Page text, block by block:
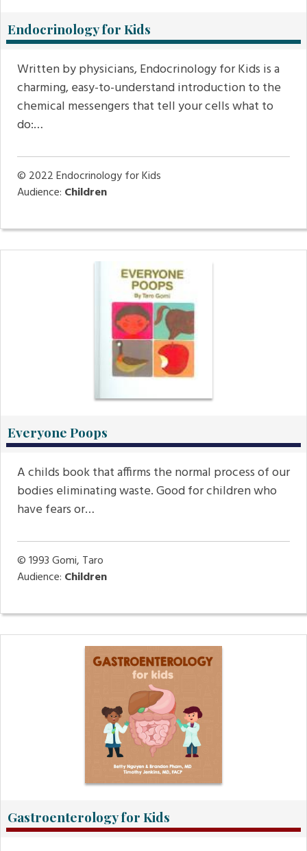
Endocrinology for Kids
Written by physicians, Endocrinology for Kids is a
charming, easy-to-understand introduction to the
chemical messengers that tell your cells what to
do:…
© 2022Endocrinology for Kids
Audience: Children
Everyone Poops
A childs book that affirms the normal process of our
bodies eliminating waste. Good for children who
have fears or…
© 1993Gomi, Taro
Audience: Children
Gastroenterology for Kids